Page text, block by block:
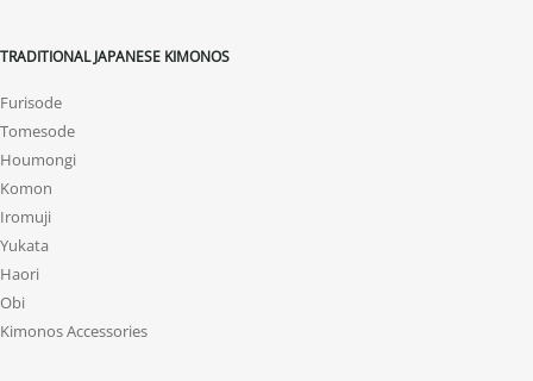
TRADITIONAL JAPANESE KIMONOS
Furisode
Tomesode
Houmongi
Komon
Iromuji
Yukata
Haori
Obi
Kimonos Accessories